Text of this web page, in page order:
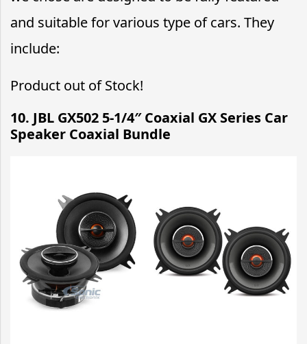
and suitable for various type of cars. They
include:
Product out of Stock!
10. JBL GX502 5-1/4″ Coaxial GX Series Car
Speaker Coaxial Bundle